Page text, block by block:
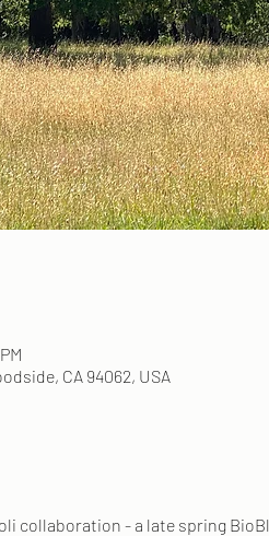
CA 94062, USA
collaboration - a late spring